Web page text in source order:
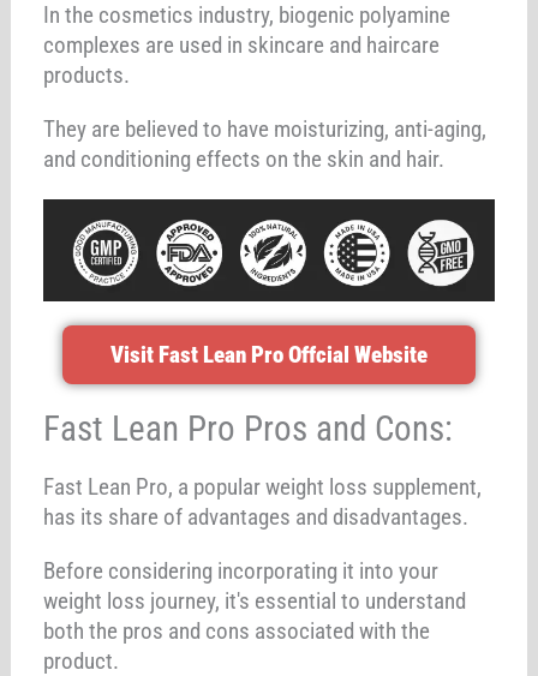
In the cosmetics industry, biogenic polyamine
complexes are used in skincare and haircare
products.
They are believed to have moisturizing, anti-aging,
and conditioning effects on the skin and hair.
Visit Fast Lean Pro Offcial Website
Fast Lean Pro Pros and Cons:
Fast Lean Pro, a popular weight loss supplement,
has its share of advantages and disadvantages.
Before considering incorporating it into your
weight loss journey, it's essential to understand
both the pros and cons associated with the
product.